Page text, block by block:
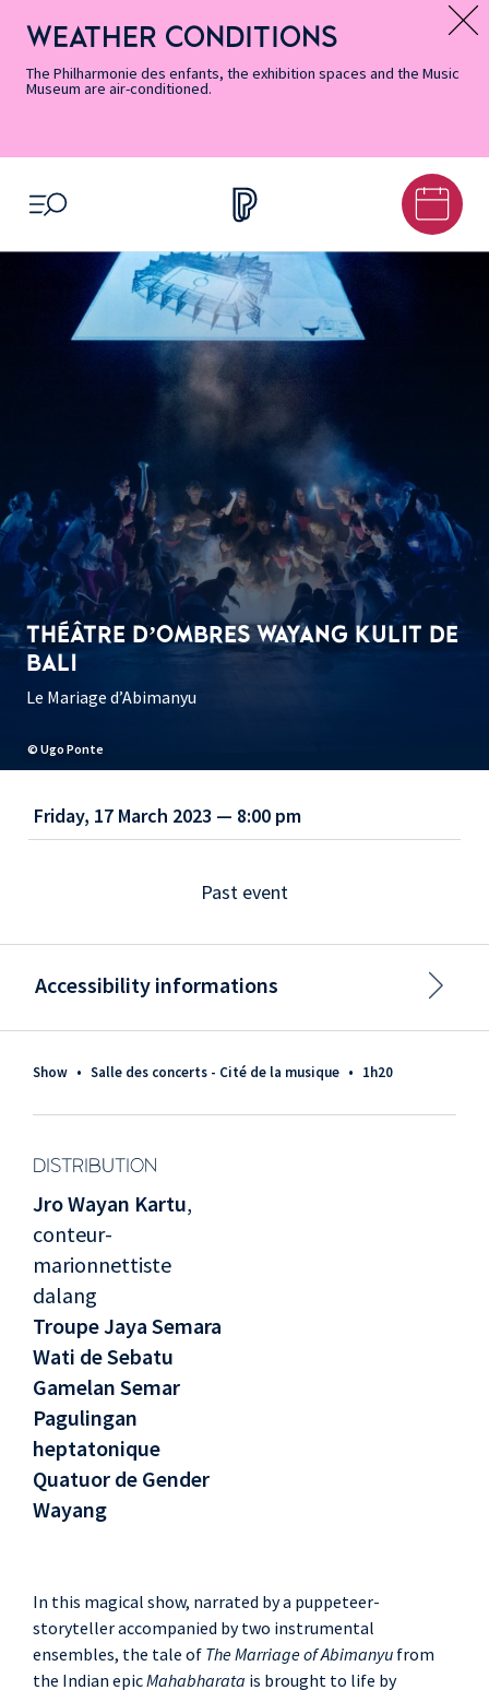
Accessibility
Informations
Menu
Menu
content
footer
Map
Search
Message d’information
WEATHER CONDITIONS
The Philharmonie des enfants, the exhibition spaces and the Music
Museum are air-conditioned.
OPEN MENU
© Ugo Ponte
THÉÂTRE D’OMBRES WAYANG KULIT DE
BALI
Le Mariage d’Abimanyu
Show • Salle des concerts - Cité de la musique • 1h20
DISTRIBUTION
Jro Wayan Kartu,
conteur-
marionnettiste
dalang
Troupe Jaya Semara
Wati de Sebatu
Gamelan Semar
Pagulingan
heptatonique
Quatuor de Gender
Wayang
In this magical show, narrated by a puppeteer-
storyteller accompanied by two instrumental
ensembles, the tale of The Marriage of Abimanyu from
the Indian epicMahabharata is brought to life by
Friday, 17 March 2023 — 8:00 pm
Past event
Accessibility informations